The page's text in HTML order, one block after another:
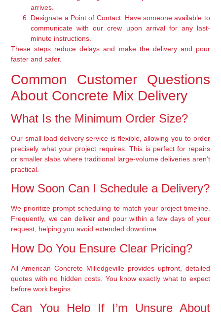
arrives.
Designate a Point of Contact: Have someone available to
communicate with our crew upon arrival for any last-
minute instructions.
These steps reduce delays and make the delivery and pour
faster and safer.
Common Customer Questions
About Concrete Mix Delivery
What Is the Minimum Order Size?
Our small load delivery service is flexible, allowing you to order
precisely what your project requires. This is perfect for repairs
or smaller slabs where traditional large-volume deliveries aren’t
practical.
How Soon Can I Schedule a Delivery?
We prioritize prompt scheduling to match your project timeline.
Frequently, we can deliver and pour within a few days of your
request, helping you avoid extended downtime.
How Do You Ensure Clear Pricing?
All American Concrete Milledgeville provides upfront, detailed
quotes with no hidden costs. You know exactly what to expect
before work begins.
Can You Help If I’m Unsure About